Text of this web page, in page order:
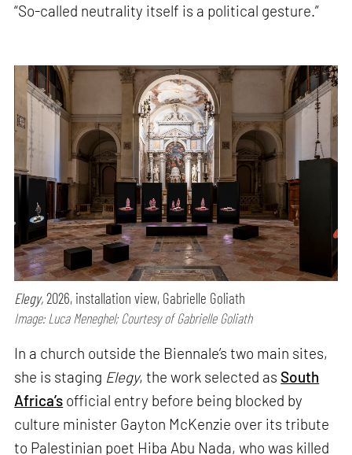
“So-called neutrality itself is a political gesture.”
Elegy,2026, installation view, Gabrielle Goliath
Image: Luca Meneghel; Courtesy of Gabrielle Goliath
In a church outside the Biennale’s two main sites,
she is staging Elegy, the work selected as South
Africa’s official entry before being blocked by
culture minister Gayton McKenzie over its tribute
to Palestinian poet Hiba Abu Nada, who was killed